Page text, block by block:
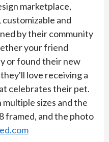
marketplace,
and
by their community
your friend
or found their new
love receiving a
celebrates their pet.
multiple sizes and the
framed, and the photo